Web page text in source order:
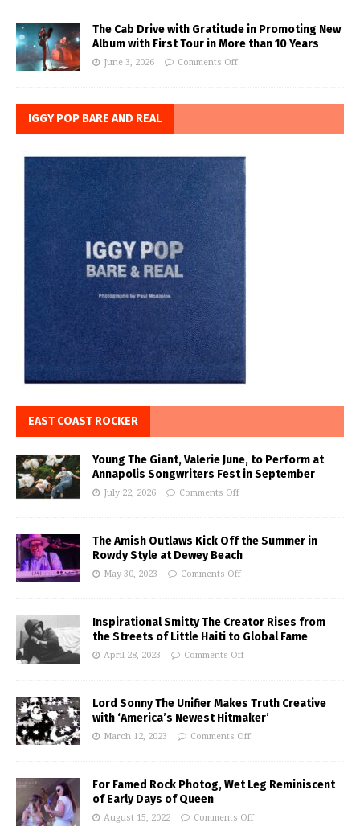
The Cab Drive with Gratitude in Promoting New
Album with First Tour in More than 10 Years
June 3, 2026 Comments Off
IGGY POP BARE AND REAL
EAST COAST ROCKER
Young The Giant, Valerie June, to Perform at
Annapolis Songwriters Fest in September
July 22, 2026 Comments Off
The Amish Outlaws Kick Off the Summer in
Rowdy Style at Dewey Beach
May 30, 2023 Comments Off
Inspirational Smitty The Creator Rises from
the Streets of Little Haiti to Global Fame
April 28, 2023 Comments Off
Lord Sonny The Unifier Makes Truth Creative
with ‘America’s Newest Hitmaker’
March 12, 2023 Comments Off
For Famed Rock Photog, Wet Leg Reminiscent
of Early Days of Queen
August 15, 2022 Comments Off